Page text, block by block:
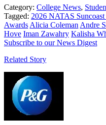
Category: College News,
Tagged: 2026 NATAS
Awards Alicia Coleman Andre
Hove Iman Zawahry Kalisha
Subscribe to our News Digest
Related Story